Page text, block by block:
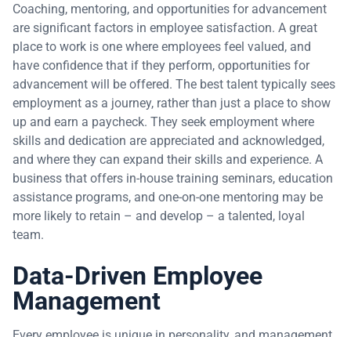
Coaching, mentoring, and opportunities for advancement
are significant factors in employee satisfaction. A great
place to work is one where employees feel valued, and
have confidence that if they perform, opportunities for
advancement will be offered. The best talent typically sees
employment as a journey, rather than just a place to show
up and earn a paycheck. They seek employment where
skills and dedication are appreciated and acknowledged,
and where they can expand their skills and experience. A
business that offers in-house training seminars, education
assistance programs, and one-on-one mentoring may be
more likely to retain – and develop – a talented, loyal
team.
Data-Driven Employee
Management